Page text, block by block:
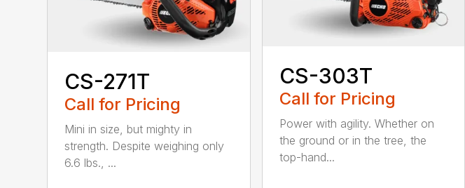
CS-271T
Call for Pricing
Mini in size, but mighty in
strength. Despite weighing only
6.6 lbs., ...
CS-303T
Call for Pricing
Power with agility. Whether on
the ground or in the tree, the
top-hand...